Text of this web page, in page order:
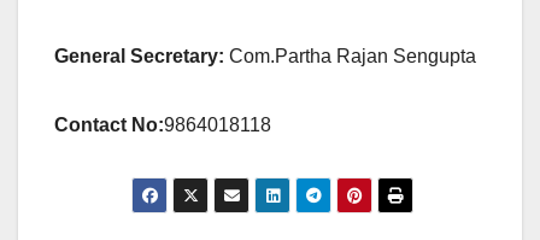
General Secretary: Com.Partha Rajan Sengupta
Contact No:9864018118